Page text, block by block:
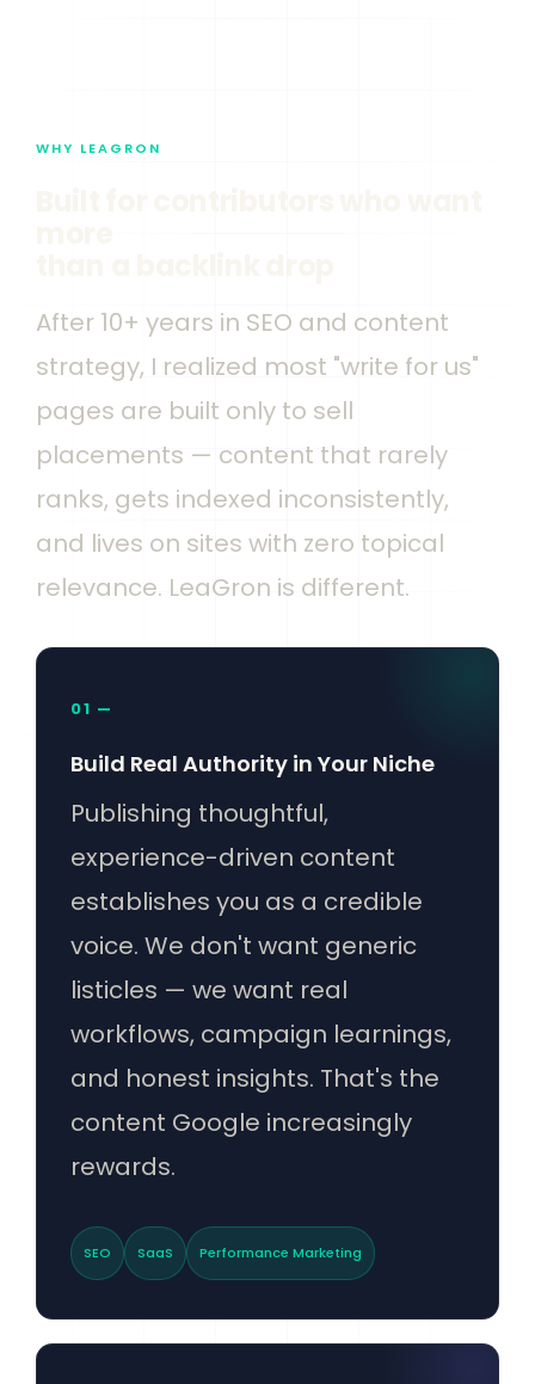
WHY LEAGRON
After 10+ years in SEO and content
strategy, I realized most "write for us"
pages are built only to sell
placements — content that rarely
ranks, gets indexed inconsistently,
and lives on sites with zero topical
relevance. LeaGron is different.
01 —
Build Real Authority in Your Niche
Publishing thoughtful,
experience-driven content
establishes you as a credible
voice. We don't want generic
listicles — we want real
workflows, campaign learnings,
and honest insights. That's the
content Google increasingly
rewards.
SEO SaaS Performance Marketing